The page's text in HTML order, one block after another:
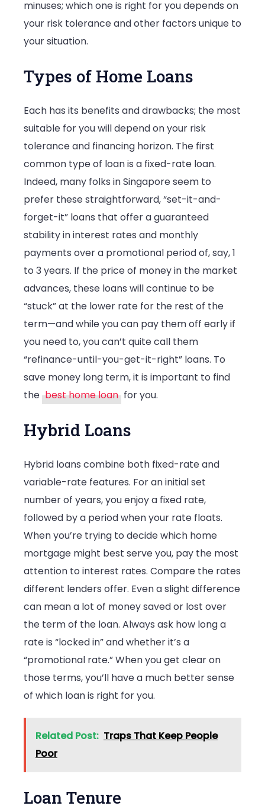
minuses; which one is right for you depends on
your risk tolerance and other factors unique to
your situation.
Types of Home Loans
Each has its benefits and drawbacks; the most
suitable for you will depend on your risk
tolerance and financing horizon. The first
common type of loan is a fixed-rate loan.
Indeed, many folks in Singapore seem to
prefer these straightforward, “set-it-and-
forget-it” loans that offer a guaranteed
stability in interest rates and monthly
payments over a promotional period of, say, 1
to 3 years. If the price of money in the market
advances, these loans will continue to be
“stuck” at the lower rate for the rest of the
term—and while you can pay them off early if
you need to, you can’t quite call them
“refinance-until-you-get-it-right” loans. To
save money long term, it is important to find
the best home loan for you.
Hybrid Loans
Hybrid loans combine both fixed-rate and
variable-rate features. For an initial set
number of years, you enjoy a fixed rate,
followed by a period when your rate floats.
When you’re trying to decide which home
mortgage might best serve you, pay the most
attention to interest rates. Compare the rates
different lenders offer. Even a slight difference
can mean a lot of money saved or lost over
the term of the loan. Always ask how long a
rate is “locked in” and whether it’s a
“promotional rate.” When you get clear on
those terms, you’ll have a much better sense
of which loan is right for you.
Related Post: Traps That Keep People
Poor
Loan Tenure